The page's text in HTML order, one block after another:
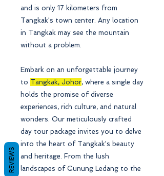
and is only 17 kilometers from
Tangkak's town center. Any location
in Tangkak may see the mountain
without a problem.
Embark on an unforgettable journey
to Tangkak, Johor, where a single day
holds the promise of diverse
experiences, rich culture, and natural
wonders. Our meticulously crafted
day tour package invites you to delve
into the heart of Tangkak's beauty
and heritage. From the lush
landscapes of Gunung Ledang to the
REVIEWS